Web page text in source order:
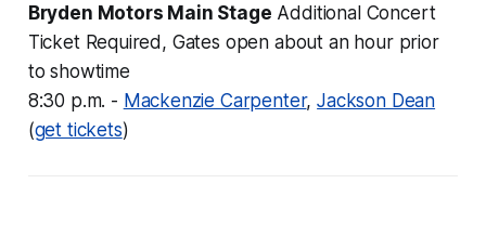
Bryden Motors Main Stage Additional Concert
Ticket Required, Gates open about an hour prior
to showtime
8:30 p.m. - Mackenzie Carpenter,Jackson Dean
(get tickets)